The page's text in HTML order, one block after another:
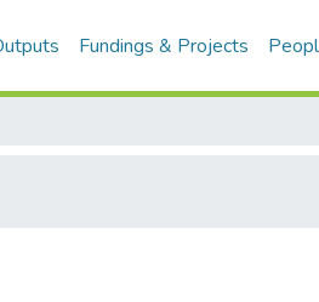
Fundings & Projects